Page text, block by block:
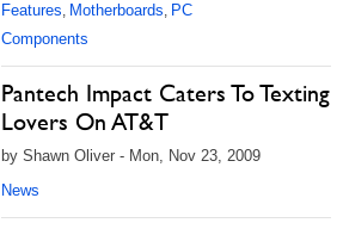
Features, Motherboards, PC
Components
Pantech Impact Caters To Texting
Lovers On AT&T
by Shawn Oliver - Mon, Nov 23, 2009
News